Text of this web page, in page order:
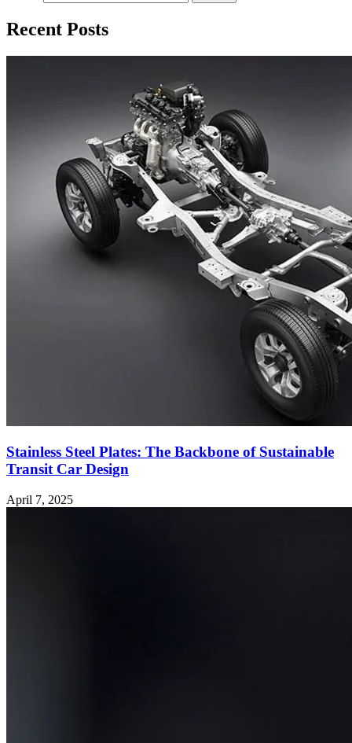
Recent Posts
Stainless Steel Plates: The Backbone of Sustainable
Transit Car Design
April 7, 2025